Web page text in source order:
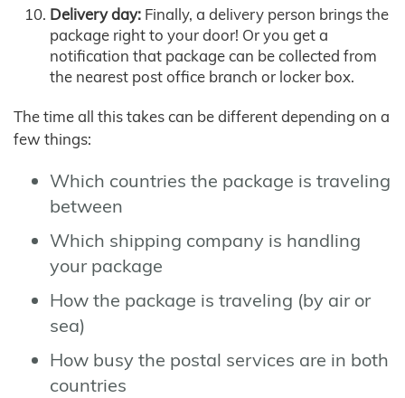
Delivery day: Finally, a delivery person brings the
package right to your door! Or you get a
notification that package can be collected from
the nearest post office branch or locker box.
The time all this takes can be different depending on a
few things:
Which countries the package is traveling
between
Which shipping company is handling
your package
How the package is traveling (by air or
sea)
How busy the postal services are in both
countries